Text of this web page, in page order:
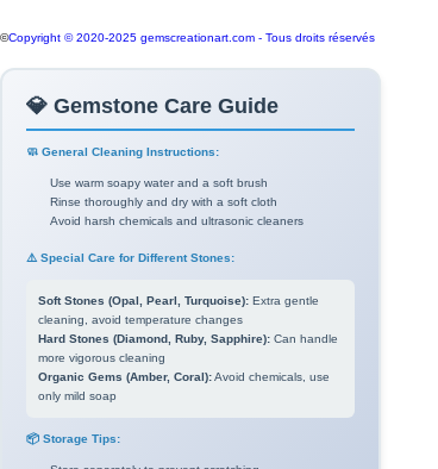
Information
©Copyright © 2020-2025 gemscreationart.com - Tous droits réservés
💎 Gemstone Care Guide
🧼 General Cleaning Instructions:
Use warm soapy water and a soft brush
Rinse thoroughly and dry with a soft cloth
Avoid harsh chemicals and ultrasonic cleaners
⚠️ Special Care for Different Stones:
Soft Stones (Opal, Pearl, Turquoise): Extra gentle
cleaning, avoid temperature changes
Hard Stones (Diamond, Ruby, Sapphire): Can handle
more vigorous cleaning
Organic Gems (Amber, Coral):Avoid chemicals, use
only mild soap
📦 Storage Tips: